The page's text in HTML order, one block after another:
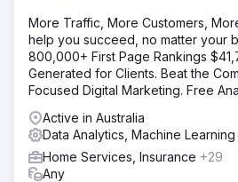
inherent in their industry, our team
faceted approach that integrated
tailored content marketing,
campaigns, and data-driven PPC
each facet of Adobe's digital
create a cohesive and dynamic
would not only attract more traffic
traffic into loyal customers and
Result
More Traffic, More Customers,
help you succeed, no matter your
800,000+ First Page Rankings
Generated for Clients. Beat the
Focused Digital Marketing. Free
Active in Australia
Data Analytics, Machine Learning
Home Services, Insurance +29
Any